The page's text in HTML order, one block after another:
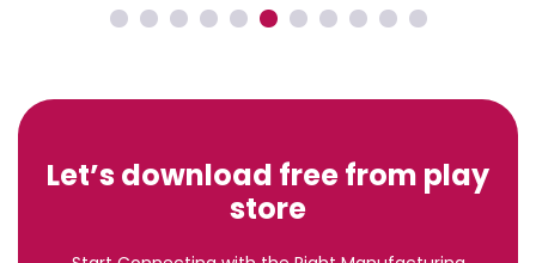
Let’s download free from play
store